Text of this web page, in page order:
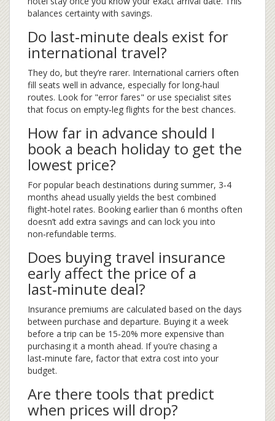
balances certainty with savings.
Do last‑minute deals exist for
international travel?
They do, but they’re rarer. International carriers often
fill seats well in advance, especially for long‑haul
routes. Look for "error fares" or use specialist sites
that focus on empty‑leg flights for the best chances.
How far in advance should I
book a beach holiday to get the
lowest price?
For popular beach destinations during summer, 3‑4
months ahead usually yields the best combined
flight‑hotel rates. Booking earlier than 6 months often
doesn’t add extra savings and can lock you into
non‑refundable terms.
Does buying travel insurance
early affect the price of a
last‑minute deal?
Insurance premiums are calculated based on the days
between purchase and departure. Buying it a week
before a trip can be 15‑20% more expensive than
purchasing it a month ahead. If you’re chasing a
last‑minute fare, factor that extra cost into your
budget.
Are there tools that predict
when prices will drop?